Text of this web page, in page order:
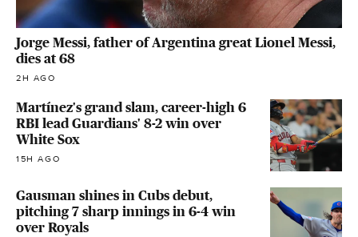
Jorge Messi, father of Argentina great Lionel Messi,
dies at 68
2H AGO
Martínez's grand slam, career-high 6
RBI lead Guardians' 8-2 win over
White Sox
15H AGO
Gausman shines in Cubs debut,
pitching 7 sharp innings in 6-4 win
over Royals